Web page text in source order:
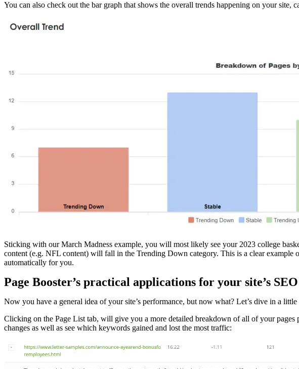
You can also check out the bar graph that shows the overall trends happening on your
Sticking with our March Madness example, you will most likely see your 2023 college
content (e.g. NFL content) will fall in the Trending Down category. This is a clear
automatically for you.
Page Booster’s practical applications for your site’s SEO
Now you have a general idea of your site’s performance, but now what? Let’s dive in a little
Clicking on the Page List tab, will give you a more detailed breakdown of all of your
changes as well as see which keywords gained and lost the most traffic: